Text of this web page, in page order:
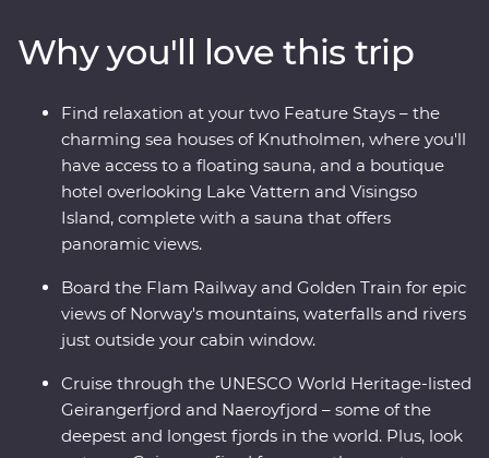
landscapes from every angle. Wander Stockholm’s Old
Town, get to know artsy Alesund and sample acclaimed
cuisine in Norway’s food capital, Trondheim. With
Feature Stays at a boutique hotel overlooking Lake
Vattern and cosy sea houses in historic Kalvag, you’ll
travel in comfort, with all the logistics taken care of. The
best of Scandinavia is calling – what are you waiting
Why you'll love this trip
Find relaxation at your two Feature Stays – the
charming sea houses of Knutholmen, where you'll
have access to a floating sauna, and a boutique
hotel overlooking Lake Vattern and Visingso
Island, complete with a sauna that offers
panoramic views.
Board the Flam Railway and Golden Train for epic
views of Norway's mountains, waterfalls and rivers
just outside your cabin window.
Cruise through the UNESCO World Heritage-listed
Geirangerfjord and Naeroyfjord – some of the
deepest and longest fjords in the world. Plus, look